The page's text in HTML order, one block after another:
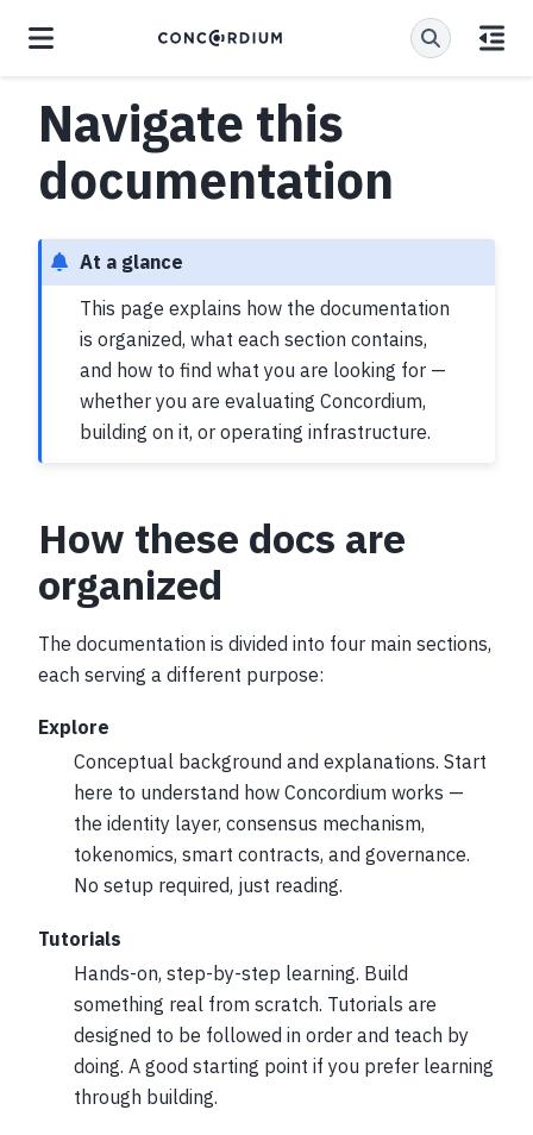
Navigate this
documentation
At a glance
This page explains how the documentation
is organized, what each section contains,
and how to find what you are looking for —
whether you are evaluating Concordium,
building on it, or operating infrastructure.
How these docs are
organized
The documentation is divided into four main sections,
each serving a different purpose:
Explore
Conceptual background and explanations. Start
here to understand how Concordium works —
the identity layer, consensus mechanism,
tokenomics, smart contracts, and governance.
No setup required, just reading.
Tutorials
Hands-on, step-by-step learning. Build
something real from scratch. Tutorials are
designed to be followed in order and teach by
doing. A good starting point if you prefer learning
through building.